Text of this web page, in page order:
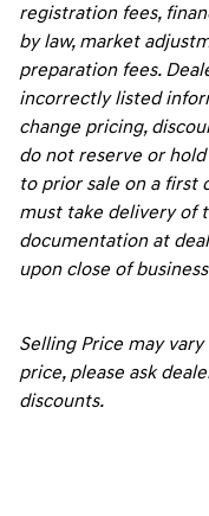
registration fees,
by law, market
preparation fees.
incorrectly listed
change pricing,
do not reserve or
to prior sale on a first
must take delivery of
documentation at
upon close of
Selling Price may
price, please ask
discounts.